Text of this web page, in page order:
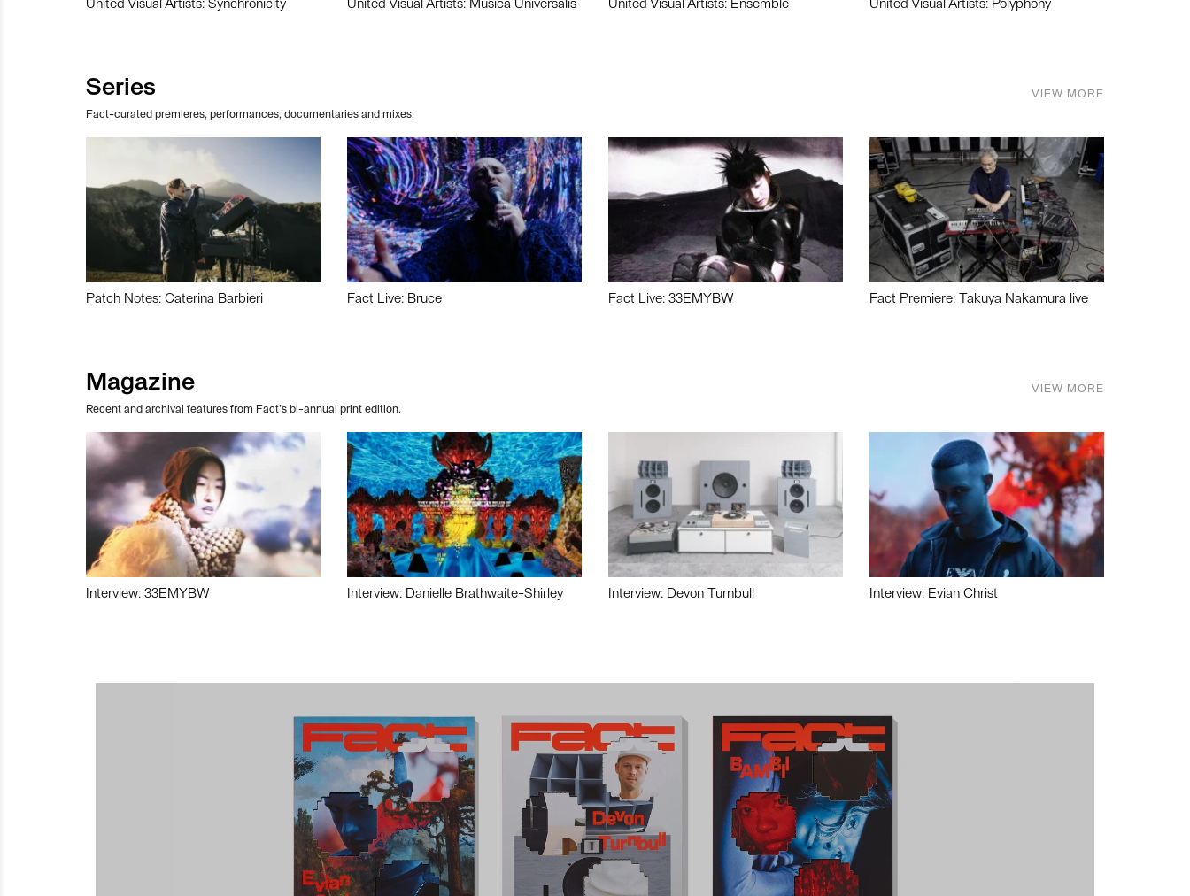
Series
Fact-curated premieres, performances, documentaries and mixes.
VIEW MORE
Patch Notes: Caterina Barbieri Fact Live: Bruce Fact Live: 33EMYBW Fact Premiere: Takuya Nakamura live
Magazine
Recent and archival features from Fact’s bi-annual print edition.
VIEW MORE
Interview: 33EMYBW Interview: Danielle Brathwaite-Shirley Interview: Devon Turnbull Interview: Evian Christ